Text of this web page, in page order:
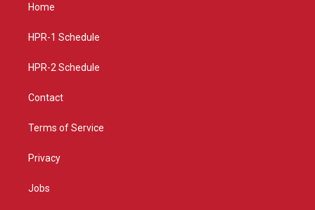
g
a
Home
HPR-1 Schedule
HPR-2 Schedule
Contact
Terms of Service
Privacy
Jobs